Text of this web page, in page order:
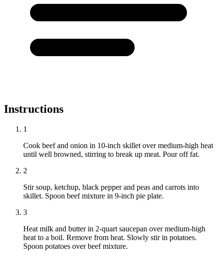
Instructions
1
Cook beef and onion in 10-inch skillet over medium-high heat
until well browned, stirring to break up meat. Pour off fat.
2
Stir soup, ketchup, black pepper and peas and carrots into
skillet. Spoon beef mixture in 9-inch pie plate.
3
Heat milk and butter in 2-quart saucepan over medium-high
heat to a boil. Remove from heat. Slowly stir in potatoes.
Spoon potatoes over beef mixture.